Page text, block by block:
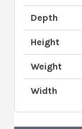
Depth
Height
Weight
Width